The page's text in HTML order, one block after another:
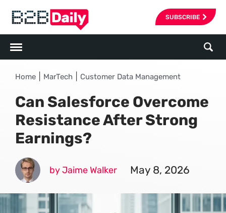
SUBSCRIBE
Home MarTech Customer Data Management
Can Salesforce Overcome
Resistance After Strong
Earnings?
by Jaime Walker May 8, 2026